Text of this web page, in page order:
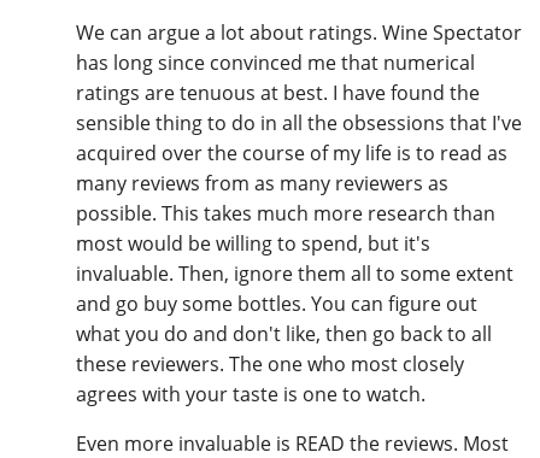
We can argue a lot about ratings. Wine Spectator
has long since convinced me that numerical
ratings are tenuous at best. I have found the
sensible thing to do in all the obsessions that I've
acquired over the course of my life is to read as
many reviews from as many reviewers as
possible. This takes much more research than
most would be willing to spend, but it's
invaluable. Then, ignore them all to some extent
and go buy some bottles. You can figure out
what you do and don't like, then go back to all
these reviewers. The one who most closely
agrees with your taste is one to watch.
Even more invaluable is READ the reviews. Most